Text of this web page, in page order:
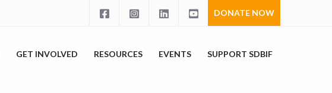
DONATE NOW
GET INVOLVED RESOURCES EVENTS SUPPORT SDBIF